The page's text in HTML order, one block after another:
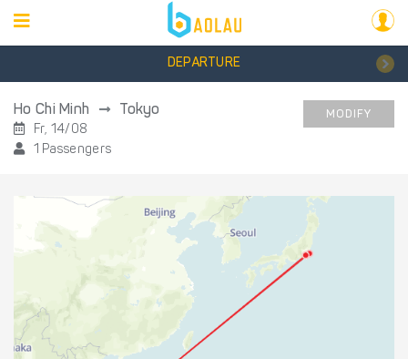
DEPARTURE
Ho Chi Minh Tokyo
Fr, 14/08
1 Passengers
MODIFY